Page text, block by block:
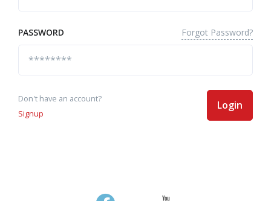
PASSWORD Forgot Password?
Don't have an account?
Signup
Login